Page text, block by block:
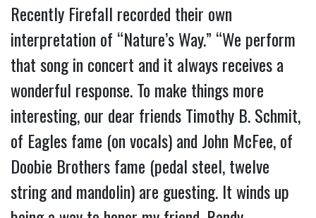
Recently Firefall recorded their own
interpretation of “Nature’s Way.” “We perform
that song in concert and it always receives a
wonderful response. To make things more
interesting, our dear friends Timothy B. Schmit,
of Eagles fame (on vocals) and John McFee, of
Doobie Brothers fame (pedal steel, twelve
string and mandolin) are guesting. It winds up